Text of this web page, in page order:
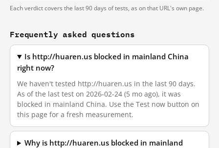
Each verdict covers the last 90 days of tests, as on that URL's own page.
Frequently asked questions
Is http://huaren.us blocked in mainland China
right now?
We haven't tested http://huaren.us in the last 90 days.
As of the last test on 2026-02-24 (5 mo ago), it was
blocked in mainland China. Use the Test now button on
this page for a fresh measurement.
Why is http://huaren.us blocked in mainland